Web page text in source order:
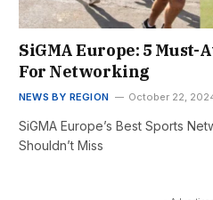
SiGMA Europe: 5 Must-
For Networking
NEWS BY REGION October 22,
SiGMA Europe’s Best Sports
Shouldn’t Miss